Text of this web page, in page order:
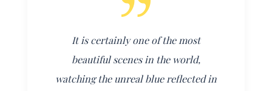
It is certainly one of the most
beautiful scenes in the world,
watching the unreal blue reflected in